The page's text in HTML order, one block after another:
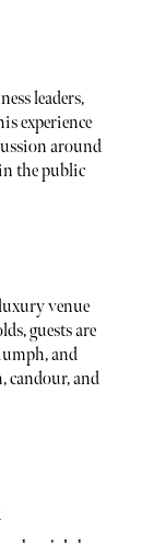
leaders,
experience
around
the public
venue
guests are
and
and